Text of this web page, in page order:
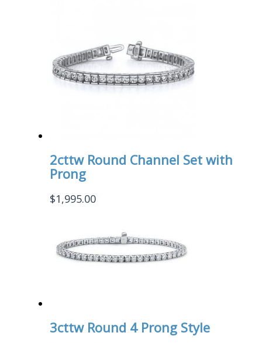
2cttw Round Channel Set with
Prong
$1,995.00
3cttw Round 4 Prong Style